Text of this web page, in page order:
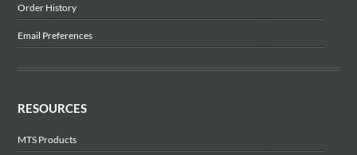
Order History
Email Preferences
RESOURCES
MTS Products